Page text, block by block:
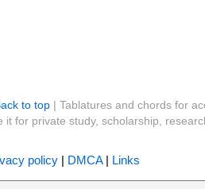
to top| Tablatures and chords for
it for private study, scholarship,
policy| DMCA| Links